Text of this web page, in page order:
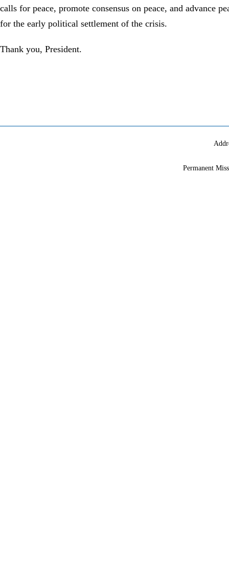
calls for peace, promote consensus on peace, and advance
for the early political settlement of the crisis.
Thank you, President.
Permanent